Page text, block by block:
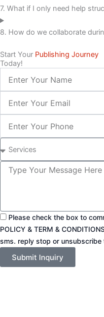
7. What if I only need help
8. How do we collaborate
Start Your Publishing Journey
Today!
Service
Inquiry
Message
Please check the box to
POLICY & TERM &
sms. reply stop or
Submit Inquiry